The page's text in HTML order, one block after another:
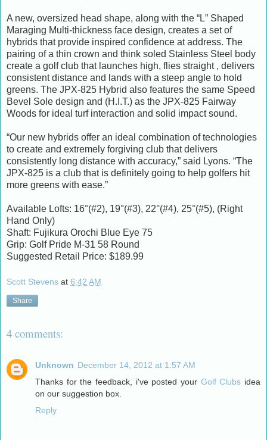
A new, oversized head shape, along with the “L” Shaped
Maraging Multi-thickness face design, creates a set of
hybrids that provide inspired confidence at address. The
pairing of a thin crown and think soled Stainless Steel body
create a golf club that launches high, flies straight , delivers
consistent distance and lands with a steep angle to hold
greens. The JPX-825 Hybrid also features the same Speed
Bevel Sole design and (H.I.T.) as the JPX-825 Fairway
Woods for ideal turf interaction and solid impact sound.
“Our new hybrids offer an ideal combination of technologies
to create and extremely forgiving club that delivers
consistently long distance with accuracy,” said Lyons. “The
JPX-825 is a club that is definitely going to help golfers hit
more greens with ease.”
Available Lofts: 16°(#2), 19°(#3), 22°(#4), 25°(#5), (Right
Hand Only)
Shaft: Fujikura Orochi Blue Eye 75
Grip: Golf Pride M-31 58 Round
Suggested Retail Price: $189.99
Scott Stevens at 6:42 AM
Share
4 comments:
Unknown December 14, 2012 at 1:57 AM
Thanks for the feedback, i've posted your Golf Clubs idea
on our suggestion box.
Reply